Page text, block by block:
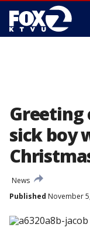
Greeting
sick boy
News
Published November